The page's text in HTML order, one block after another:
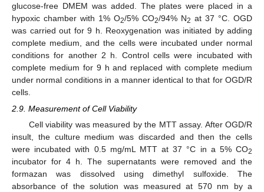
glucose-free DMEM was added. The plates were placed in a
hypoxic chamber with 1% O2/5% CO2/94% N2 at 37 °C. OGD
was carried out for 9 h. Reoxygenation was initiated by adding
complete medium, and the cells were incubated under normal
conditions for another 2 h. Control cells were incubated with
complete medium for 9 h and replaced with complete medium
under normal conditions in a manner identical to that for OGD/R
cells.
2.9. Measurement of Cell Viability
Cell viability was measured by the MTT assay. After OGD/R
insult, the culture medium was discarded and then the cells
were incubated with 0.5 mg/mL MTT at 37 °C in a 5% CO2
incubator for 4 h. The supernatants were removed and the
formazan was dissolved using dimethyl sulfoxide. The
absorbance of the solution was measured at 570 nm by a